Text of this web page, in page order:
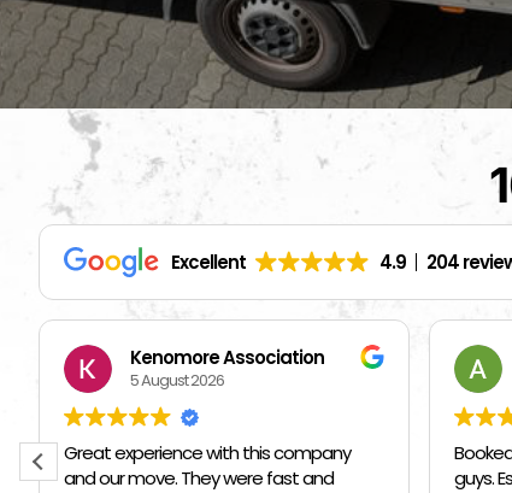
Excellent 4.9 204
Andriy Kozak
2 August 2026
Booked a last minute move with these
guys. Estimate was on par/below
I hired
them I